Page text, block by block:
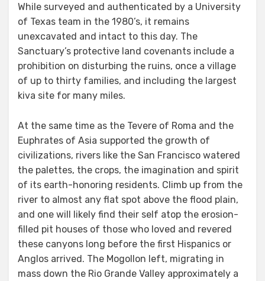
While surveyed and authenticated by a University
of Texas team in the 1980’s, it remains
unexcavated and intact to this day. The
Sanctuary’s protective land covenants include a
prohibition on disturbing the ruins, once a village
of up to thirty families, and including the largest
kiva site for many miles.
At the same time as the Tevere of Roma and the
Euphrates of Asia supported the growth of
civilizations, rivers like the San Francisco watered
the palettes, the crops, the imagination and spirit
of its earth-honoring residents. Climb up from the
river to almost any flat spot above the flood plain,
and one will likely find their self atop the erosion-
filled pit houses of those who loved and revered
these canyons long before the first Hispanics or
Anglos arrived. The Mogollon left, migrating in
mass down the Rio Grande Valley approximately a